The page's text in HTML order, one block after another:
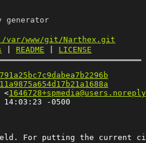
generator
var/www/git/Narthex.git
README LICENSE
<
14:03:23 -0500
For putting the current